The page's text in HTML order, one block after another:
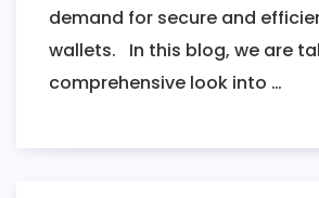
demand for secure and
wallets. In this blog, we are
comprehensive look into …